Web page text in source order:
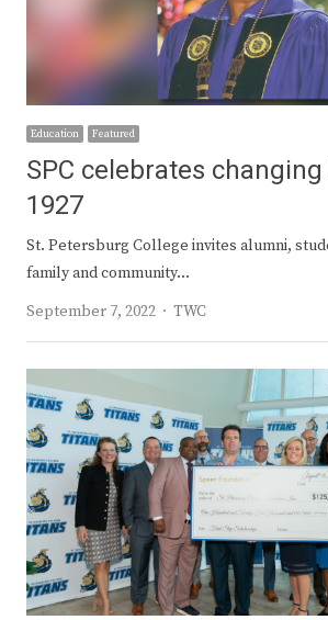
Education Featured
SPC celebrates
1927
St. Petersburg College invites alumni,
family and community…
September 7, 2022
Author
TWC